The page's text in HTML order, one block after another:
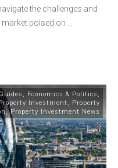
the challenges and
market poised on
, Economics & Politics ,
Investment , Property
,Property Investment News